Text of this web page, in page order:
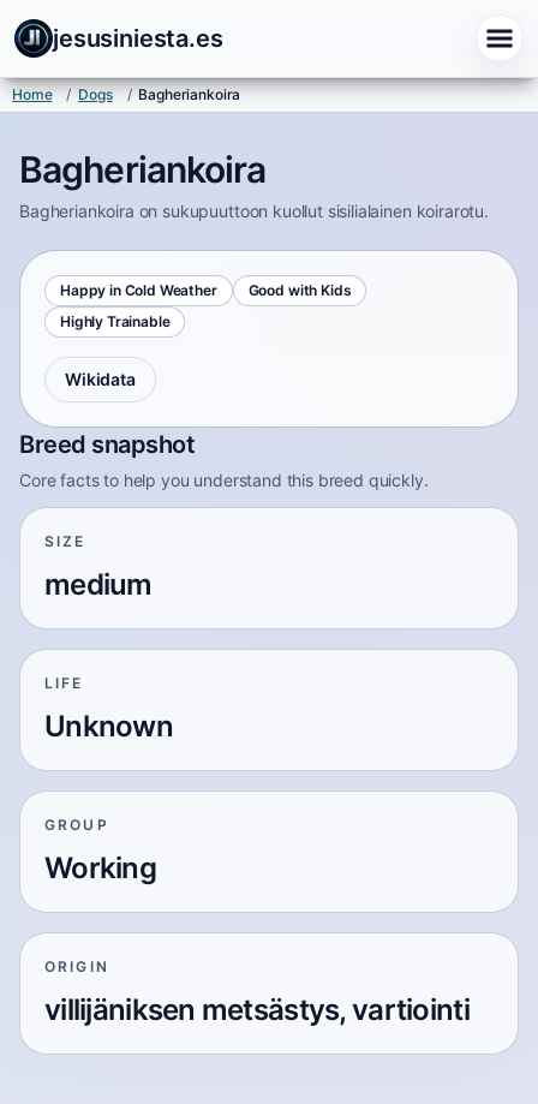
jesusiniesta.es
Home / Dogs / Bagheriankoira
Bagheriankoira
Bagheriankoira on sukupuuttoon kuollut sisilialainen koirarotu.
Happy in Cold Weather
Good with Kids
Highly Trainable
Wikidata
Breed snapshot
Core facts to help you understand this breed quickly.
SIZE
medium
LIFE
Unknown
GROUP
Working
ORIGIN
villijäniksen metsästys, vartiointi